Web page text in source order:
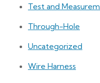
Test and
Through-Hole
Uncategorized
Wire Harness